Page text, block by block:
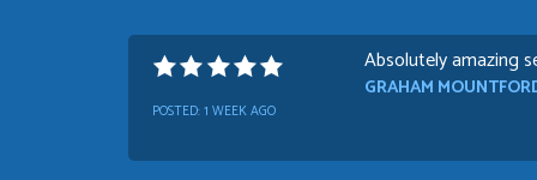
POSTED:1 WEEK AGO
Absolutely amazing
GRAHAM